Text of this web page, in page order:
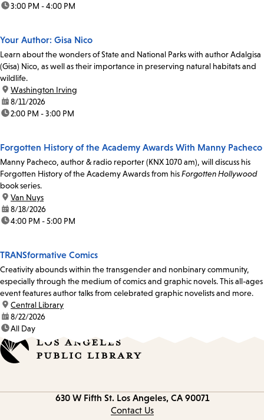
time:3:00 PM - 4:00 PM
Your Author: Gisa Nico
Learn about the wonders of State and National Parks with author Adalgisa
(Gisa) Nico, as well as their importance in preserving natural habitats and
wildlife.
location:
Washington Irving
date:8/11/2026
time:2:00 PM - 3:00 PM
Forgotten History of the Academy Awards With Manny Pacheco
Manny Pacheco, author & radio reporter (KNX 1070 am), will discuss his
Forgotten History of the Academy Awards from hisForgotten Hollywood
book series.
location:
Van Nuys
date:8/18/2026
time:4:00 PM - 5:00 PM
TRANSformative Comics
Creativity abounds within the transgender and nonbinary community,
especially through the medium of comics and graphic novels. This all-ages
event features author talks from celebrated graphic novelists and more.
location:
Central Library
date:8/22/2026
time:All Day
630 W Fifth St. Los Angeles, CA 90071
Contact Us